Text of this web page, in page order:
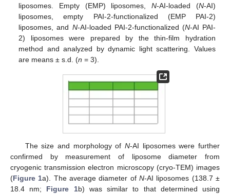
liposomes. Empty (EMP) liposomes,N-AI-loaded (N-AI)
liposomes, empty PAI-2-functionalized (EMP PAI-2)
liposomes, and N-AI-loaded PAI-2-functionalized (N-AI PAI-
2) liposomes were prepared by the thin-film hydration
method and analyzed by dynamic light scattering. Values
are means ± s.d. (n = 3).
The size and morphology of N-AI liposomes were further
confirmed by measurement of liposome diameter from
cryogenic transmission electron microscopy (cryo-TEM) images
(Figure 1a). The average diameter ofN-AI liposomes (138.7 ±
18.4 nm; Figure 1b) was similar to that determined using